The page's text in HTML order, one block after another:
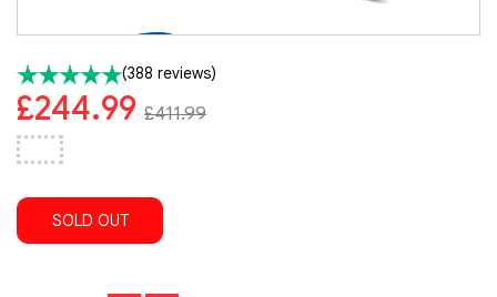
(388 reviews)
£244.99 £411.99
SOLD OUT